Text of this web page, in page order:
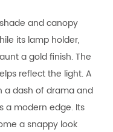
and canopy
its lamp holder,
a gold finish. The
reflect the light. A
a dash of drama and
a modern edge. Its
a snappy look